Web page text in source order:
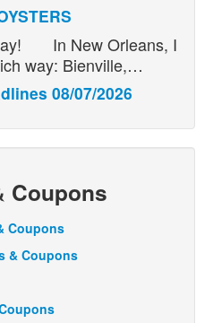
In New Orleans, I
way: Bienville,…
08/07/2026
Coupons
Coupons
& Coupons